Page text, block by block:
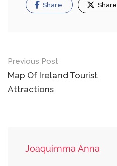
Share Share
Post
navigation
Previous Post
Map Of Ireland Tourist
Attractions
Joaquimma Anna